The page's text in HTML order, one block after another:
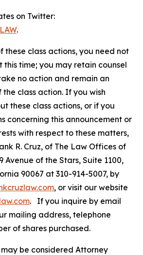
on Twitter:
.
these class actions, you need not
time; you may retain counsel
no action and remain an
class action. If you wish
these class actions, or if you
concerning this announcement or
with respect to these matters,
R. Cruz, of The Law Offices of
Avenue of the Stars, Suite 1100,
90067 at 310-914-5007, by
, or visit our website
. If you inquire by email
mailing address, telephone
of shares purchased.
may be considered Attorney